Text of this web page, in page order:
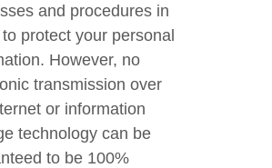
and procedures in
protect your personal
However, no
transmission over
or information
technology can be
to be 100%